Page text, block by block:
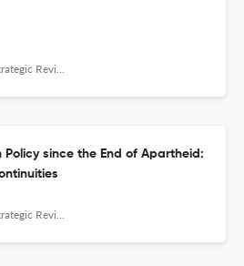
for Southern Africa
Policy since the End of Apartheid:
for Southern Africa